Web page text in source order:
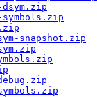
snapshot.zip